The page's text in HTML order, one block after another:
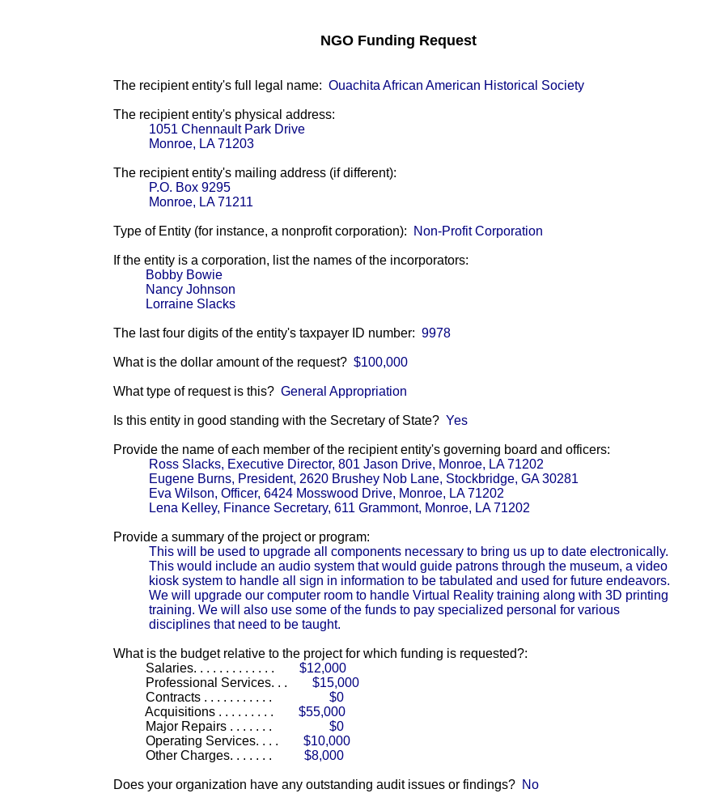
NGO Funding Request
The recipient entity's full legal name: Ouachita African American Historical Society
The recipient entity's physical address:
1051 Chennault Park Drive
Monroe, LA 71203
The recipient entity's mailing address (if different):
P.O. Box 9295
Monroe, LA 71211
Type of Entity (for instance, a nonprofit corporation): Non-Profit Corporation
If the entity is a corporation, list the names of the incorporators:
Bobby Bowie
Nancy Johnson
Lorraine Slacks
The last four digits of the entity's taxpayer ID number: 9978
What is the dollar amount of the request? $100,000
What type of request is this? General Appropriation
Is this entity in good standing with the Secretary of State? Yes
Provide the name of each member of the recipient entity's governing board and officers:
Ross Slacks, Executive Director, 801 Jason Drive, Monroe, LA 71202
Eugene Burns, President, 2620 Brushey Nob Lane, Stockbridge, GA 30281
Eva Wilson, Officer, 6424 Mosswood Drive, Monroe, LA 71202
Lena Kelley, Finance Secretary, 611 Grammont, Monroe, LA 71202
Provide a summary of the project or program:
This will be used to upgrade all components necessary to bring us up to date electronically.
This would include an audio system that would guide patrons through the museum, a video
kiosk system to handle all sign in information to be tabulated and used for future endeavors.
We will upgrade our computer room to handle Virtual Reality training along with 3D printing
training. We will also use some of the funds to pay specialized personal for various
disciplines that need to be taught.
What is the budget relative to the project for which funding is requested?:
Salaries. . . . . . . . . . . . .
$12,000
Professional Services. . .
$15,000
Contracts . . . . . . . . . . .
$0
Acquisitions . . . . . . . . .
$55,000
Major Repairs . . . . . . .
$0
Operating Services. . . .
$10,000
Other Charges. . . . . . .
$8,000
Does your organization have any outstanding audit issues or findings? No